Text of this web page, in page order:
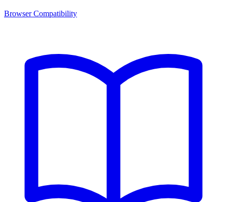
Browser Compatibility